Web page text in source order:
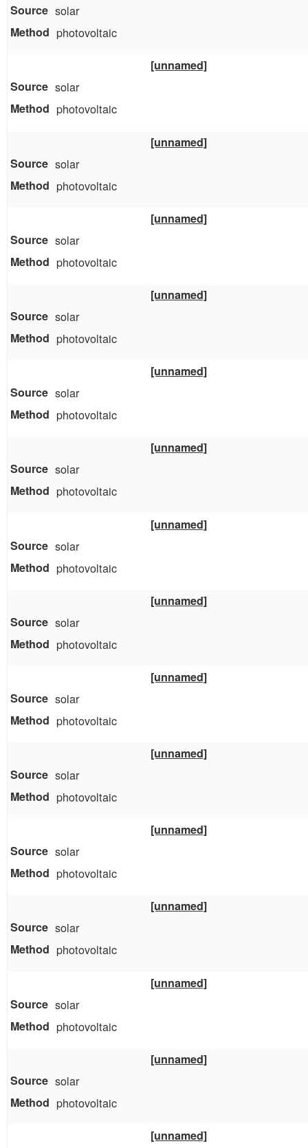
solar
photovoltaic
[unnamed]
solar
photovoltaic
[unnamed]
solar
photovoltaic
[unnamed]
solar
photovoltaic
[unnamed]
solar
photovoltaic
[unnamed]
solar
photovoltaic
[unnamed]
solar
photovoltaic
[unnamed]
solar
photovoltaic
[unnamed]
solar
photovoltaic
[unnamed]
solar
photovoltaic
[unnamed]
solar
photovoltaic
[unnamed]
solar
photovoltaic
[unnamed]
solar
photovoltaic
[unnamed]
solar
photovoltaic
[unnamed]
solar
photovoltaic
[unnamed]